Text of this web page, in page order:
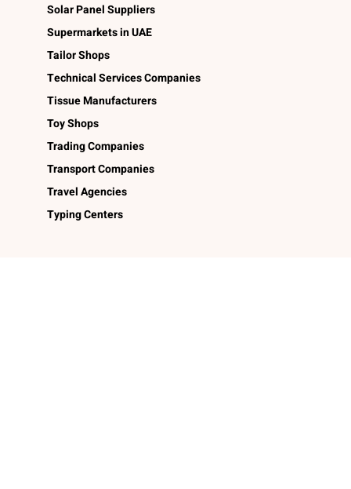
Solar Panel Suppliers
Supermarkets in UAE
Tailor Shops
Technical Services Companies
Tissue Manufacturers
Toy Shops
Trading Companies
Transport Companies
Travel Agencies
Typing Centers